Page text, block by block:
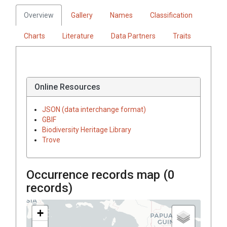
Overview Gallery Names Classification
Charts Literature Data Partners Traits
Online Resources
JSON (data interchange format)
GBIF
Biodiversity Heritage Library
Trove
Occurrence records map (0
records)
+